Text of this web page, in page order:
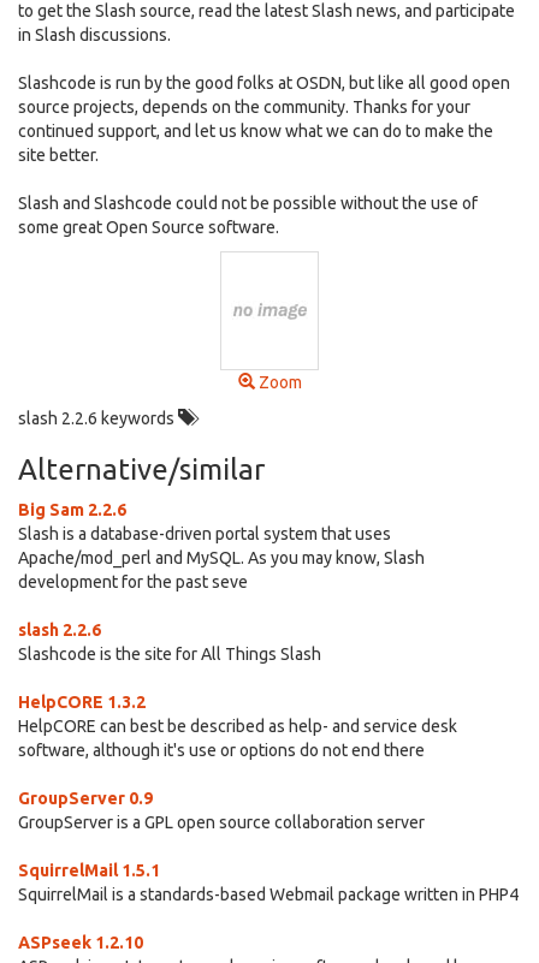
to get the Slash source, read the latest Slash news, and participate
in Slash discussions.
Slashcode is run by the good folks at OSDN, but like all good open
source projects, depends on the community. Thanks for your
continued support, and let us know what we can do to make the
site better.
Slash and Slashcode could not be possible without the use of
some great Open Source software.
Zoom
slash 2.2.6 keywords
Alternative/similar
Big Sam 2.2.6
Slash is a database-driven portal system that uses
Apache/mod_perl and MySQL. As you may know, Slash
development for the past seve
slash 2.2.6
Slashcode is the site for All Things Slash
HelpCORE 1.3.2
HelpCORE can best be described as help- and service desk
software, although it's use or options do not end there
GroupServer 0.9
GroupServer is a GPL open source collaboration server
SquirrelMail 1.5.1
SquirrelMail is a standards-based Webmail package written in PHP4
ASPseek 1.2.10